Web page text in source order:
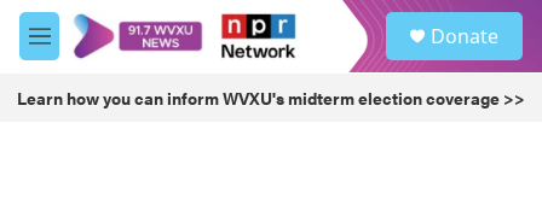
Skip to main content
M
e
u
Donate
Learn how you can inform WVXU's midterm election coverage >>